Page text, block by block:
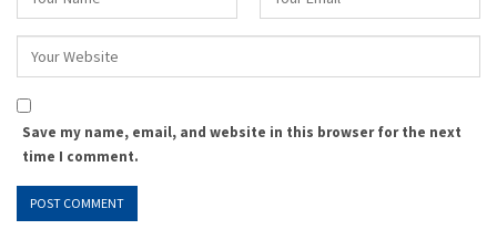
Save my name, email, and website in this browser for the next
time I comment.